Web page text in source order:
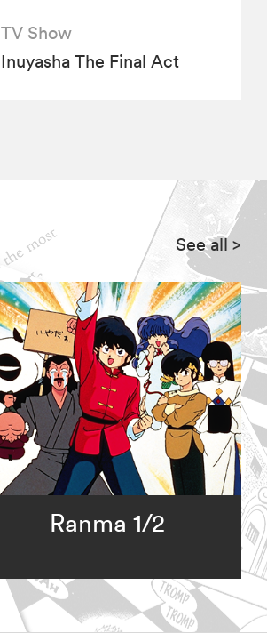
TV Show
Inuyasha The Final Act
See all>
Ranma 1/2